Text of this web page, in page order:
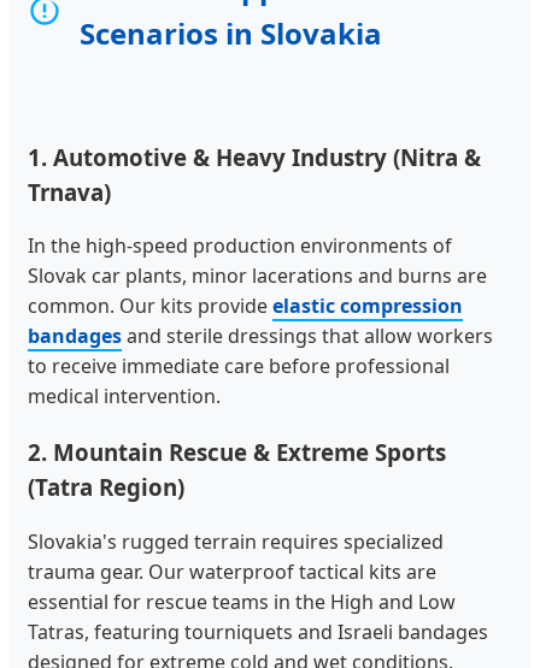
Scenarios in Slovakia
1. Automotive & Heavy Industry (Nitra &
Trnava)
In the high-speed production environments of
Slovak car plants, minor lacerations and burns are
common. Our kits provideelastic compression
bandagesand sterile dressings that allow workers
to receive immediate care before professional
medical intervention.
2. Mountain Rescue & Extreme Sports
(Tatra Region)
Slovakia's rugged terrain requires specialized
trauma gear. Our waterproof tactical kits are
essential for rescue teams in the High and Low
Tatras, featuring tourniquets and Israeli bandages
designed for extreme cold and wet conditions.